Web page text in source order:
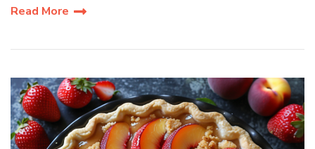
Read More